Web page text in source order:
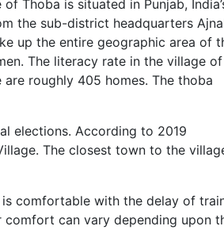
Thoba is situated in Punjab,
the sub-district headquarters
up the entire geographic area of
The literacy rate in the village of
roughly 405 homes. The thoba
elections. According to 2019
The closest town to the
comfortable with the delay of
can vary depending upon